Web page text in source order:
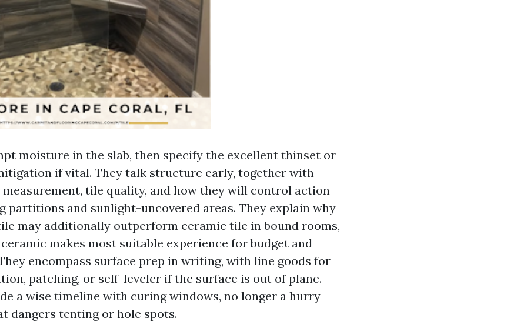
moisture in the slab, then specify the excellent thinset or
if vital. They talk structure early, together with
tile quality, and how they will control action
partitions and sunlight-uncovered areas. They explain why
may additionally outperform ceramic tile in bound rooms,
makes most suitable experience for budget and
encompass surface prep in writing, with line goods for
patching, or self-leveler if the surface is out of plane.
a wise timeline with curing windows, no longer a hurry
dangers tenting or hole spots.